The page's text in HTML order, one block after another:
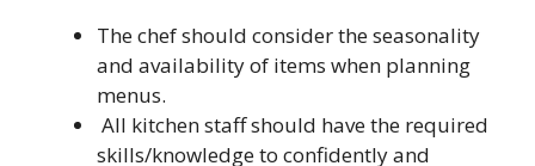
The chef should consider the seasonality
and availability of items when planning
menus.
All kitchen staff should have the required
skills/knowledge to confidently and